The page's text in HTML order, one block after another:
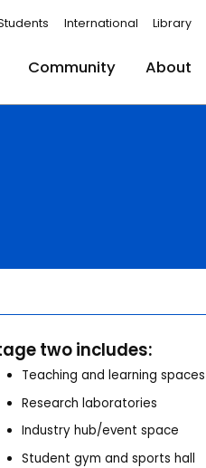
International Library
Community About
two includes:
Teaching and learning spaces
Research laboratories
Industry hub/event space
Student gym and sports hall